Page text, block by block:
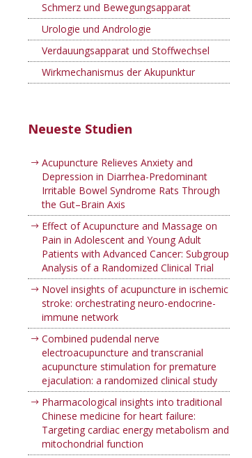
Schmerz und Bewegungsapparat
Urologie und Andrologie
Verdauungsapparat und Stoffwechsel
Wirkmechanismus der Akupunktur
Neueste Studien
Acupuncture Relieves Anxiety and
Depression in Diarrhea-Predominant
Irritable Bowel Syndrome Rats Through
the Gut–Brain Axis
Effect of Acupuncture and Massage on
Pain in Adolescent and Young Adult
Patients with Advanced Cancer: Subgroup
Analysis of a Randomized Clinical Trial
Novel insights of acupuncture in ischemic
stroke: orchestrating neuro-endocrine-
immune network
Combined pudendal nerve
electroacupuncture and transcranial
acupuncture stimulation for premature
ejaculation: a randomized clinical study
Pharmacological insights into traditional
Chinese medicine for heart failure:
Targeting cardiac energy metabolism and
mitochondrial function